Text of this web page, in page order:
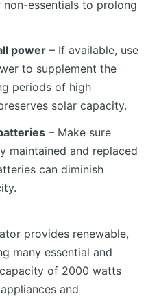
non-essentials to prolong
power – If available, use
to supplement the
periods of high
solar capacity.
– Make sure
maintained and replaced
can diminish
provides renewable,
many essential and
of 2000 watts
and